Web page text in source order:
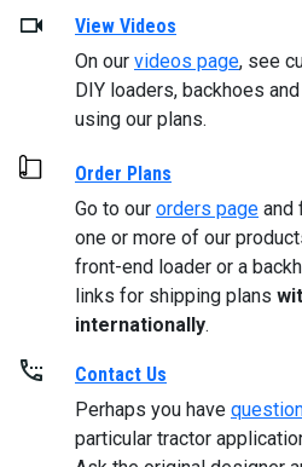
View Videos
On our videos page, see
DIY loaders, backhoes
using our plans.
Order Plans
Go to our orders page and
one or more of our
front-end loader or a
links for shipping plans
internationally.
Contact Us
Perhaps you have
particular tractor